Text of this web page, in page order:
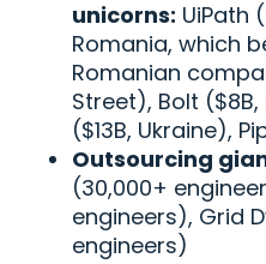
unicorns: UiPath
Romania, which
Romanian
Street), Bolt
($13B, Ukraine),
Outsourcing
(30,000+
engineers), Grid
engineers)